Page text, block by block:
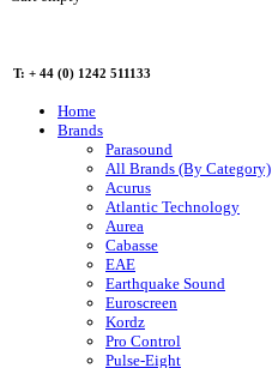
T: + 44 (0) 1242 511133
Home
Brands
Parasound
All Brands (By Category)
Acurus
Atlantic Technology
Aurea
Cabasse
EAE
Earthquake Sound
Euroscreen
Kordz
Pro Control
Pulse-Eight